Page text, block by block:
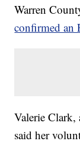
Warren
confirmed an
Valerie Clark,
said her